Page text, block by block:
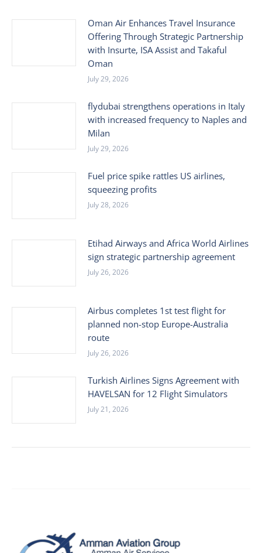
Oman Air Enhances Travel Insurance
Offering Through Strategic Partnership
with Insurte, ISA Assist and Takaful
Oman
July 29, 2026
flydubai strengthens operations in Italy
with increased frequency to Naples and
Milan
July 29, 2026
Fuel price spike rattles US airlines,
squeezing profits
July 28, 2026
Etihad Airways and Africa World Airlines
sign strategic partnership agreement
July 26, 2026
Airbus completes 1st test flight for
planned non-stop Europe-Australia
route
July 26, 2026
Turkish Airlines Signs Agreement with
HAVELSAN for 12 Flight Simulators
July 21, 2026